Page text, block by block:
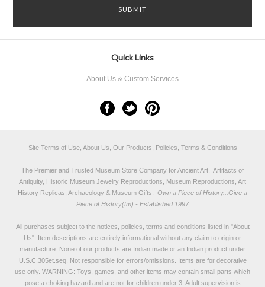
Quick Links
About Us & Custom Services
Site Terms of Use, About Us, Our Products, Policies, Terms & Conditions
The Premier and Trusted Museum Store Company for Ancient Art, Artifacts of
Antiquity, Historic Museum Jewelry Reproductions, Museum Reproductions, Art
History Replicas, Archaeology & Museum Gifts.
Own a Piece of History...Give a
Piece of History(tm) - Established 1997
All purchases subject to the notices, policies, terms and conditions listed in "About
Us". Item descriptions are entirely informational without any claim to origin or
manufacture. None of our products are Indian made or an Indian product under
U.S.C.305et.seq. Not responsible for errors/omissions. Items are for decorative
use only. WARNING: Toys, games, and other items may contain small parts which
pose a choking hazard and are not for children under 3. Adult supervision is